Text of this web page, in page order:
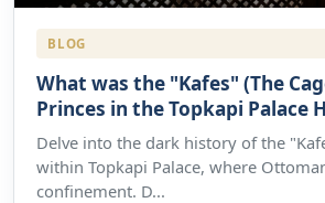
BLOG
What was the "Kafes" (The
Princes in the Topkapi Palace
Delve into the dark history of the
within Topkapi Palace, where
confinement. D...